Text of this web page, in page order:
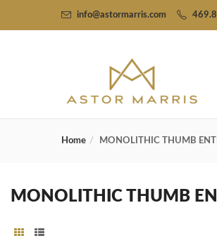
info@astormarris.com
Home MONOLITHIC THUMB
MONOLITHIC THUMB